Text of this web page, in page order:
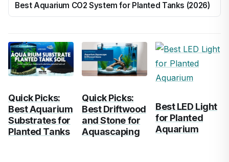
Best Aquarium CO2 System for Planted Tanks (2026)
Quick Picks:
Best Aquarium
Substrates for
Planted Tanks
Quick Picks:
Best Driftwood
and Stone for
Aquascaping
Best LED Light
for Planted
Aquarium